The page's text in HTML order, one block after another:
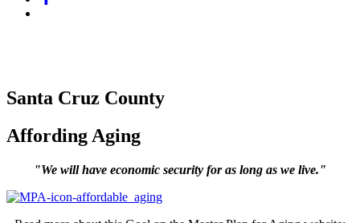
Santa Cruz County
Affording Aging
"We will have economic security for as long as we live."